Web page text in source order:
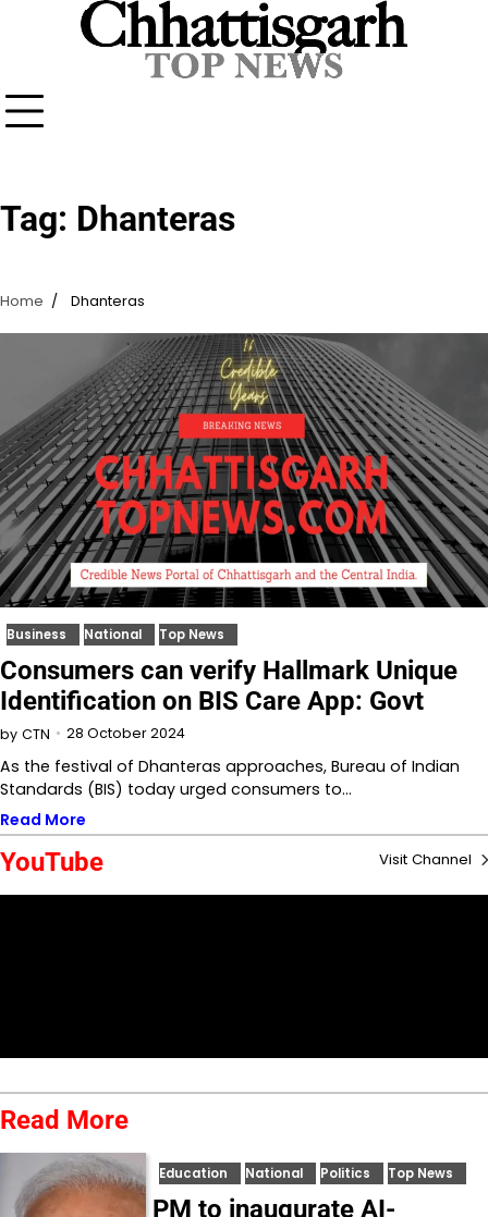
Tag: Dhanteras
Home Dhanteras
Business National Top News
Consumers can verify Hallmark Unique
Identification on BIS Care App: Govt
by CTN 28 October 2024
As the festival of Dhanteras approaches, Bureau of Indian
Standards (BIS) today urged consumers to…
Read More
YouTube Visit Channel
Read More
Education National Politics Top News
PM to inaugurate AI-